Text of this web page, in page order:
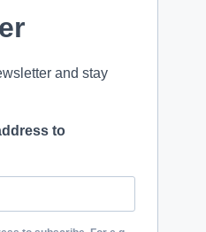
and stay
to